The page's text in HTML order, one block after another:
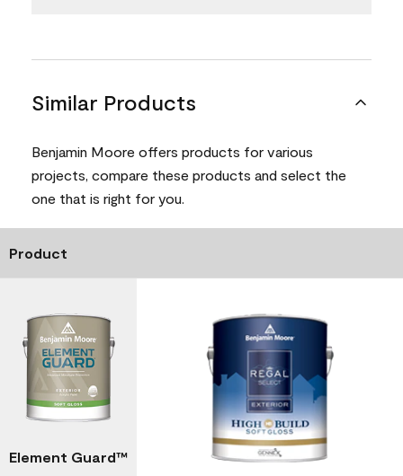
Similar Products
Benjamin Moore offers products for various
projects, compare these products and select the
one that is right for you.
Product
Element Guard™